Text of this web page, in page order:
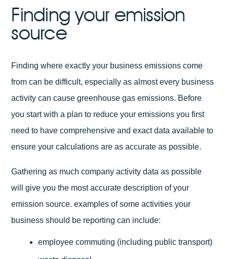
Finding your emission
source
Finding where exactly your business emissions come
from can be difficult, especially as almost every business
activity can cause greenhouse gas emissions. Before
you start with a plan to reduce your emissions you first
need to have comprehensive and exact data available to
ensure your calculations are as accurate as possible.
Gathering as much company activity data as possible
will give you the most accurate description of your
emission source. examples of some activities your
business should be reporting can include:
employee commuting (including public transport)